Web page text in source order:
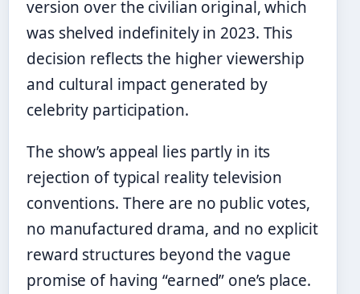
version over the civilian original, which
was shelved indefinitely in 2023. This
decision reflects the higher viewership
and cultural impact generated by
celebrity participation.
The show’s appeal lies partly in its
rejection of typical reality television
conventions. There are no public votes,
no manufactured drama, and no explicit
reward structures beyond the vague
promise of having “earned” one’s place.